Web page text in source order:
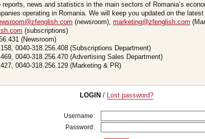
news and statistics in the main sectors of Romania’s
operating in Romania. We will keep you updated on the
(newsroom), marketing@zfenglish.com
(subscriptions)
(Newsroom)
0040-318.256.408 (Subscriptions Department)
0040-318.256.470 (Advertising Sales Department)
0040-318.256.129 (Marketing & PR)
LOGIN / Lost password?
Username:
Password: